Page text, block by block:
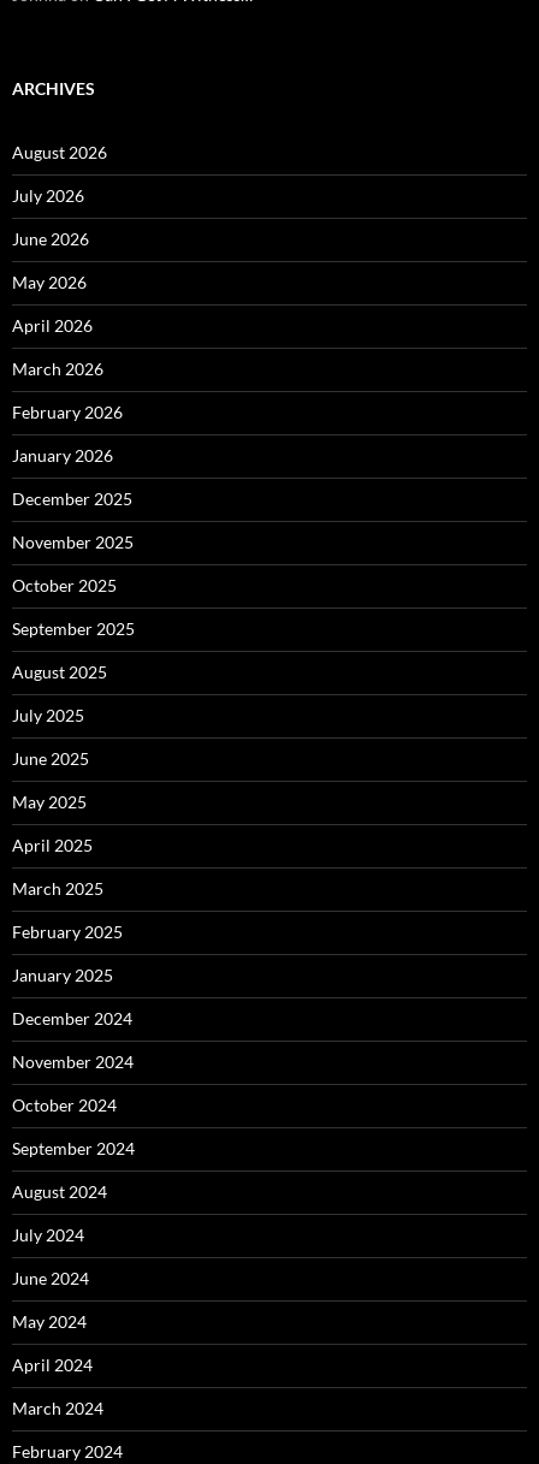
ARCHIVES
August 2026
July 2026
June 2026
May 2026
April 2026
March 2026
February 2026
January 2026
December 2025
November 2025
October 2025
September 2025
August 2025
July 2025
June 2025
May 2025
April 2025
March 2025
February 2025
January 2025
December 2024
November 2024
October 2024
September 2024
August 2024
July 2024
June 2024
May 2024
April 2024
March 2024
February 2024